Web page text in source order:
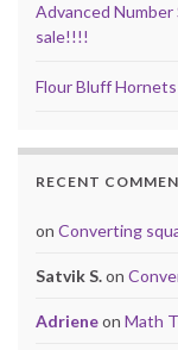
Advanced
sale!!!!
Flour Bluff
RECENT
on Converting
Satvik S.on
Adrieneon Math